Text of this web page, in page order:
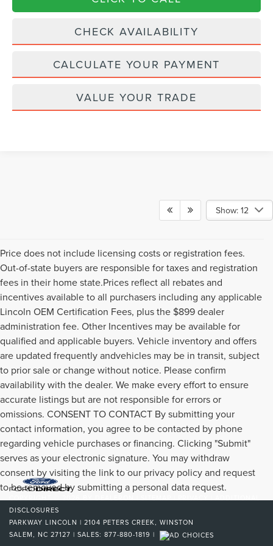
CHECK AVAILABILITY
CALCULATE YOUR PAYMENT
VALUE YOUR TRADE
Show: 12
Price does not include licensing costs or registration fees.
Out-of-state buyers are responsible for taxes and registration
fees in their home state.Prices reflect all rebates and
incentives available to all purchasers including any applicable
Lincoln OEM Certification Fees, plus the $899 dealer
administration fee. Other Incentives may be available for
qualified and applicable buyers. Vehicle inventory and offers
are updated frequently andvehicles may be in transit, subject
to prior sale or change without notice. Please confirm
availability with the dealer. We make every effort to ensure
accurate listings but are not responsible for errors or
omissions. CONSENT TO CONTACT By submitting your
contact information, you agree to be contacted by phone
regarding vehicle purchases or financing. Clicking "Submit"
serves as your electronic signature. You may withdraw
consent by visiting the link to our privacy policy and request
to be removed by submitting a personal data request.
COPYRIGHT © 2026BYDEALERON|SITEMAP|PRIVACY|ADDITIONAL
DISCLOSURES
PARKWAY LINCOLN | 2104 PETERS CREEK, WINSTON
SALEM, NC 27127 | SALES: 877-880-1819 |